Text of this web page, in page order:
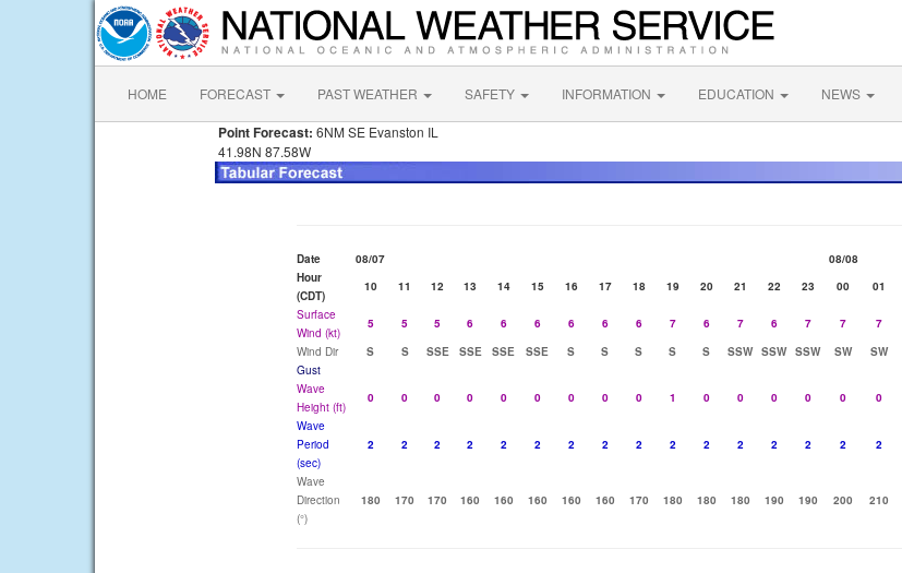
HOME FORECAST PAST WEATHER SAFETY INFORMATION EDUCATION NEWS
Point Forecast: 6NM SE Evanston IL
41.98N 87.58W
Date 08/07
08/08
Hour
(CDT)
10 11 12 13 14 15 16 17 18 19 20 21 22 23 00 01
Surface
Wind (kt)
5 5 5 6 6 6 6 6 6 7 6 7 6 7 7 7
Wind Dir
S S SSE SSE SSE SSE S S S S S SSW SSW SSW SW SW
Gust
Wave
Height (ft)
0 0 0 0 0 0 0 0 0 1 0 0 0 0 0 0
Wave
Period
(sec)
2 2 2 2 2 2 2 2 2 2 2 2 2 2 2 2
Wave
Direction
(°)
180 170 170 160 160 160 160 160 170 180 180 180 190 190 200 210